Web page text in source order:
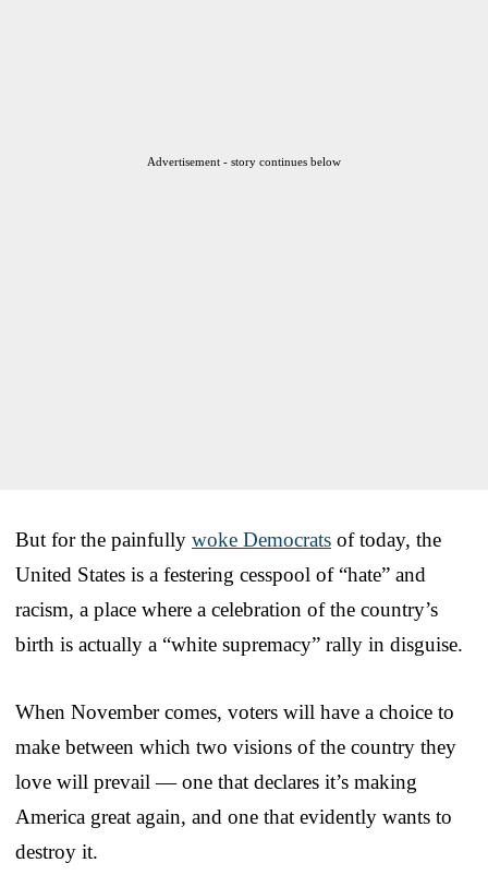
Advertisement - story continues below
But for the painfully woke Democrats of today, the
United States is a festering cesspool of “hate” and
racism, a place where a celebration of the country’s
birth is actually a “white supremacy” rally in disguise.
When November comes, voters will have a choice to
make between which two visions of the country they
love will prevail — one that declares it’s making
America great again, and one that evidently wants to
destroy it.